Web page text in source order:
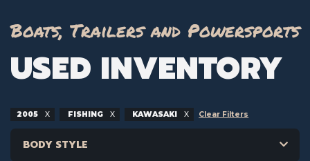
Boats, Trailers and Powersports
USED INVENTORY
2005 FISHING KAWASAKI Clear Filters
BODY STYLE